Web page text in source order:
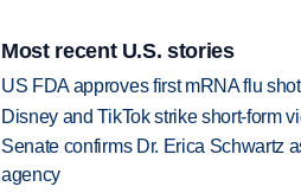
Most recent U.S. stories
US FDA approves first mRNA flu
Disney and TikTok strike short-form
Senate confirms Dr. Erica Schwartz
agency